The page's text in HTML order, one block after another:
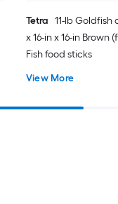
Tetra 11-lb Goldfish
x 16-in x 16-in Brown
Fish food sticks
View More